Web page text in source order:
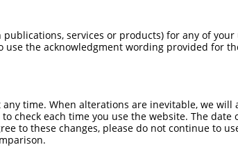
services or products) for any of
the acknowledgment wording provided for
time. When alterations are inevitable, we
check each time you use the website. The
to these changes, please do not continue to